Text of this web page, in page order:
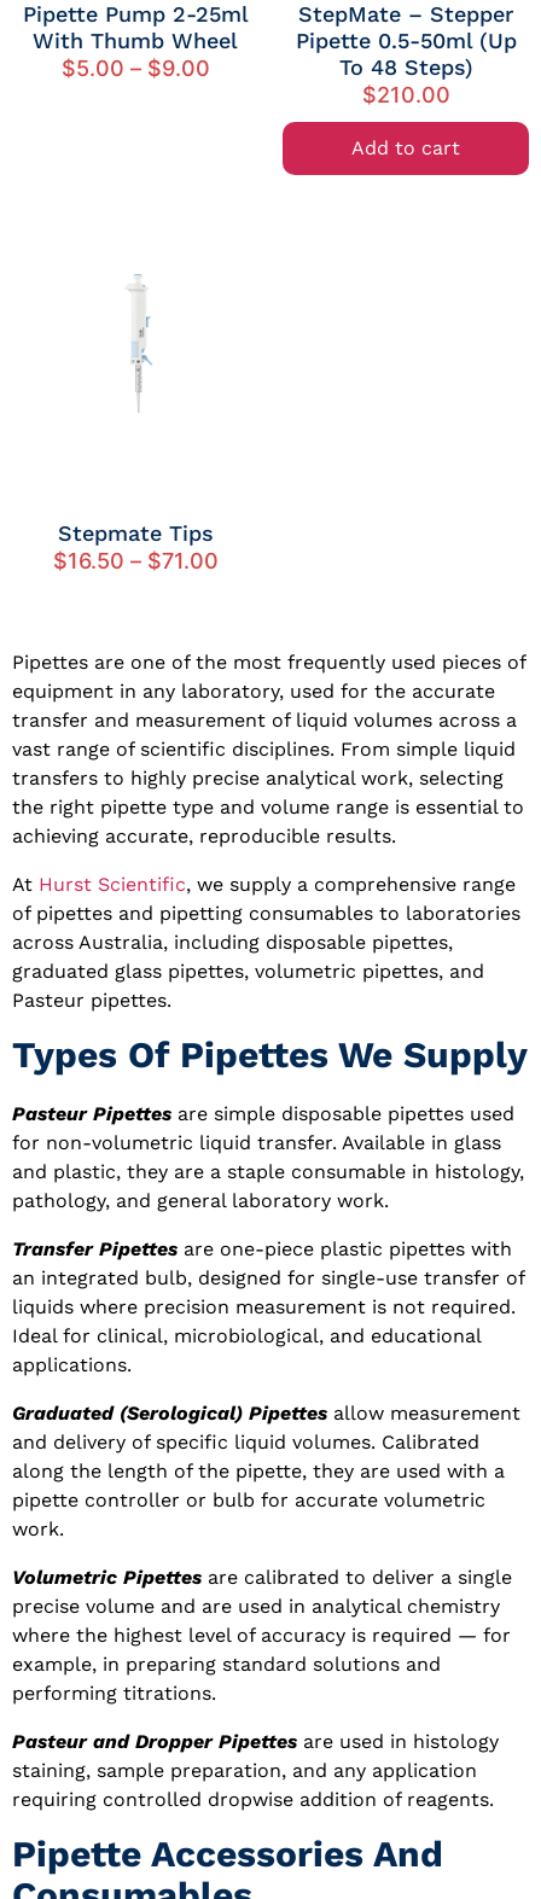
Pipette Pump 2-25ml
With Thumb Wheel
$5.00 – $9.00
StepMate – Stepper
Pipette 0.5-50ml (up
To 48 Steps)
$210.00
Add to cart
Stepmate Tips
$16.50 – $71.00
Pipettes are one of the most frequently used pieces of
equipment in any laboratory, used for the accurate
transfer and measurement of liquid volumes across a
vast range of scientific disciplines. From simple liquid
transfers to highly precise analytical work, selecting
the right pipette type and volume range is essential to
achieving accurate, reproducible results.
At Hurst Scientific, we supply a comprehensive range
of pipettes and pipetting consumables to laboratories
across Australia, including disposable pipettes,
graduated glass pipettes, volumetric pipettes, and
Pasteur pipettes.
Types Of Pipettes We Supply
Pasteur Pipettes are simple disposable pipettes used
for non-volumetric liquid transfer. Available in glass
and plastic, they are a staple consumable in histology,
pathology, and general laboratory work.
Transfer Pipettes are one-piece plastic pipettes with
an integrated bulb, designed for single-use transfer of
liquids where precision measurement is not required.
Ideal for clinical, microbiological, and educational
applications.
Graduated (Serological) Pipettes allow measurement
and delivery of specific liquid volumes. Calibrated
along the length of the pipette, they are used with a
pipette controller or bulb for accurate volumetric
work.
Volumetric Pipettes are calibrated to deliver a single
precise volume and are used in analytical chemistry
where the highest level of accuracy is required — for
example, in preparing standard solutions and
performing titrations.
Pasteur and Dropper Pipettes are used in histology
staining, sample preparation, and any application
requiring controlled dropwise addition of reagents.
Pipette Accessories And